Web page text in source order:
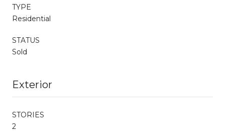
TYPE
Residential
STATUS
Sold
Exterior
STORIES
2